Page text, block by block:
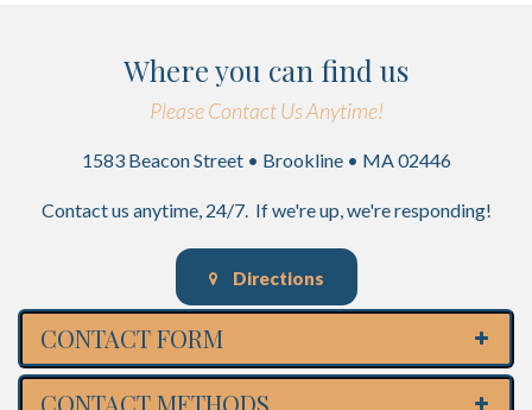
Where you can find us
Please Contact Us Anytime!
1583 Beacon Street • Brookline • MA 02446
Contact us anytime, 24/7. If we're up, we're responding!
Directions
CONTACT FORM
CONTACT METHODS